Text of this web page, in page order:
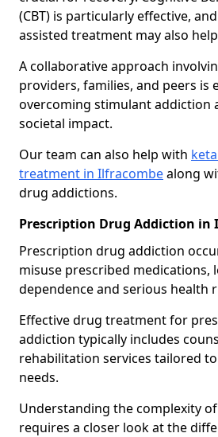
(CBT) is particularly effective,
assisted treatment may also
A collaborative approach
providers, families, and peers is
overcoming stimulant addiction
societal impact.
Our team can also help with
treatment in Ilfracombealong
drug addictions.
Prescription Drug Addiction in
Prescription drug addiction
misuse prescribed medications,
dependence and serious health
Effective drug treatment for
addiction typically includes
rehabilitation services tailored
needs.
Understanding the complexity
requires a closer look at the